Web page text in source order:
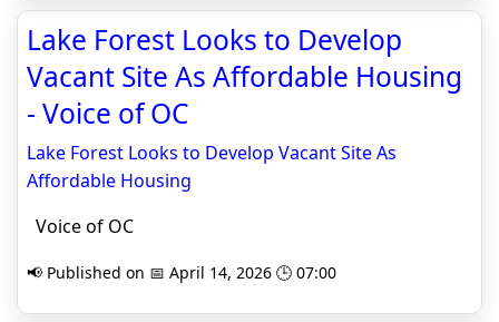
Lake Forest Looks to Develop
Vacant Site As Affordable Housing
- Voice of OC
Lake Forest Looks to Develop Vacant Site As
Affordable Housing
Voice of OC
📢 Published on 📅 April 14, 2026 🕒 07:00